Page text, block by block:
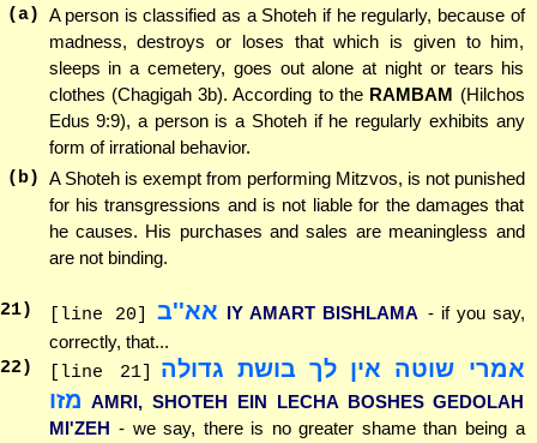
(a) A person is classified as a Shoteh if he regularly, because of
madness, destroys or loses that which is given to him,
sleeps in a cemetery, goes out alone at night or tears his
clothes (Chagigah 3b). According to the RAMBAM (Hilchos
Edus 9:9), a person is a Shoteh if he regularly exhibits any
form of irrational behavior.
(b) A Shoteh is exempt from performing Mitzvos, is not punished
for his transgressions and is not liable for the damages that
he causes. His purchases and sales are meaningless and
are not binding.
21) [line 20] אא''ב IY AMART BISHLAMA - if you say,
correctly, that...
22) [line 21]
אמרי שוטה אין לך בושת גדולה
מזו AMRI, SHOTEH EIN LECHA BOSHES GEDOLAH
MI'ZEH - we say, there is no greater shame than being a